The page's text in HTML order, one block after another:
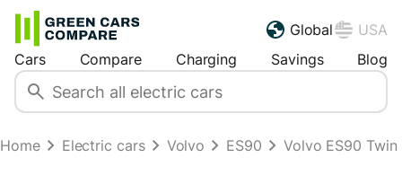
Global
USA
Cars
Compare Charging Savings Blog
Home Electric cars Volvo ES90 Volvo ES90